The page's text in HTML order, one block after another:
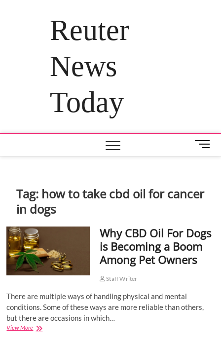
Reuter
News
Today
M
e
u
o
n
Tag: how to take cbd oil for cancer
in dogs
Why CBD Oil For Dogs
is Becoming a Boom
Among Pet Owners
Staff Writer
There are multiple ways of handling physical and mental
conditions. Some of these ways are more reliable than others,
but there are occasions in which…
View MoreWhy